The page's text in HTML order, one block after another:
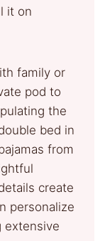
it on
family or
pod to
the
bed in
from
create
personalize
extensive